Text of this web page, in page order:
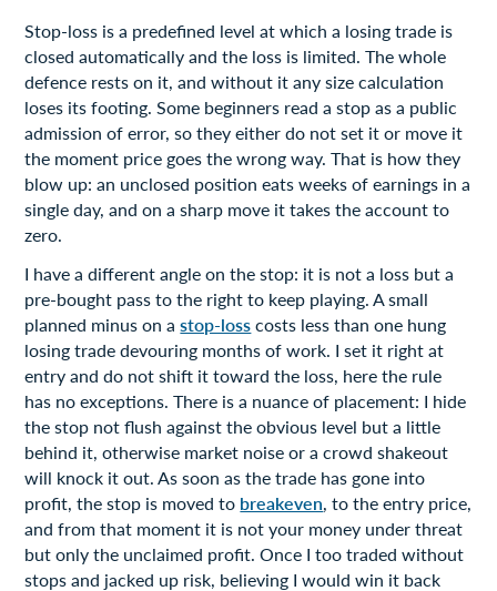
Stop-loss is a predefined level at which a losing trade is
closed automatically and the loss is limited. The whole
defence rests on it, and without it any size calculation
loses its footing. Some beginners read a stop as a public
admission of error, so they either do not set it or move it
the moment price goes the wrong way. That is how they
blow up: an unclosed position eats weeks of earnings in a
single day, and on a sharp move it takes the account to
zero.
I have a different angle on the stop: it is not a loss but a
pre-bought pass to the right to keep playing. A small
planned minus on astop-loss costs less than one hung
losing trade devouring months of work. I set it right at
entry and do not shift it toward the loss, here the rule
has no exceptions. There is a nuance of placement: I hide
the stop not flush against the obvious level but a little
behind it, otherwise market noise or a crowd shakeout
will knock it out. As soon as the trade has gone into
profit, the stop is moved to breakeven , to the entry price,
and from that moment it is not your money under threat
but only the unclaimed profit. Once I too traded without
stops and jacked up risk, believing I would win it back